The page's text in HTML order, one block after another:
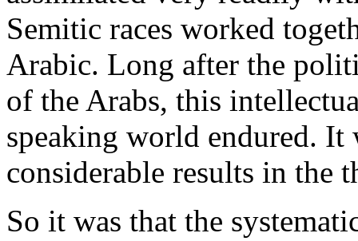
Semitic races worked
Arabic. Long after the
of the Arabs, this
speaking world endured.
considerable results in the
So it was that the